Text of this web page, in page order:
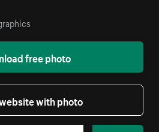
free photo
with photo